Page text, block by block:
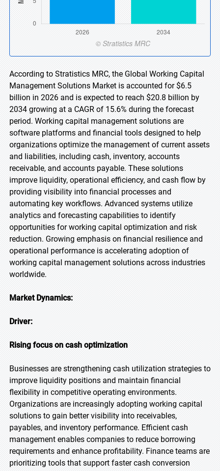
According to Stratistics MRC, the Global Working Capital
Management Solutions Market is accounted for $6.5
billion in 2026 and is expected to reach $20.8 billion by
2034 growing at a CAGR of 15.6% during the forecast
period. Working capital management solutions are
software platforms and financial tools designed to help
organizations optimize the management of current assets
and liabilities, including cash, inventory, accounts
receivable, and accounts payable. These solutions
improve liquidity, operational efficiency, and cash flow by
providing visibility into financial processes and
automating key workflows. Advanced systems utilize
analytics and forecasting capabilities to identify
opportunities for working capital optimization and risk
reduction. Growing emphasis on financial resilience and
operational performance is accelerating adoption of
working capital management solutions across industries
worldwide.
Market Dynamics:
Driver:
Rising focus on cash optimization
Businesses are strengthening cash utilization strategies to
improve liquidity positions and maintain financial
flexibility in competitive operating environments.
Organizations are increasingly adopting working capital
solutions to gain better visibility into receivables,
payables, and inventory performance. Efficient cash
management enables companies to reduce borrowing
requirements and enhance profitability. Finance teams are
prioritizing tools that support faster cash conversion